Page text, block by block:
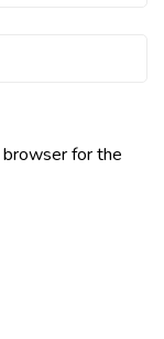
browser for the